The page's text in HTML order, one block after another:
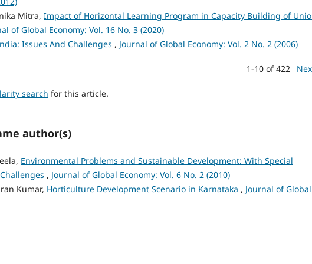
Mitra, Impact of Horizontal Learning Program in Capacity Building of
of Global Economy: Vol. 16 No. 3 (2020)
Issues And Challenges , Journal of Global Economy: Vol. 2 No. 2 (2006)
1-10 of 422
search for this article.
author(s)
Environmental Problems and Sustainable Development: With Special
, Journal of Global Economy: Vol. 6 No. 2 (2010)
Kumar, Horticulture Development Scenario in Karnataka , Journal of Global